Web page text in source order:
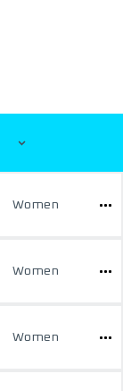
Women
Women
Women